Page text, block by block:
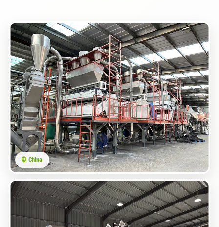
China